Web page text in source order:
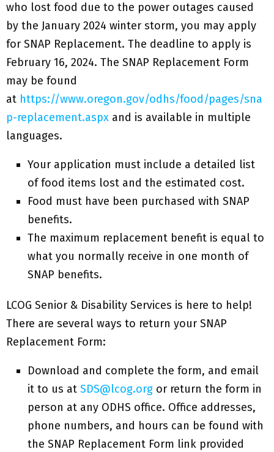
who lost food due to the power outages caused
by the January 2024 winter storm, you may apply
for SNAP Replacement. The deadline to apply is
February 16, 2024. The SNAP Replacement Form
may be found
at https://www.oregon.gov/odhs/food/pages/sna
p-replacement.aspx and is available in multiple
languages.
Your application must include a detailed list
of food items lost and the estimated cost.
Food must have been purchased with SNAP
benefits.
The maximum replacement benefit is equal to
what you normally receive in one month of
SNAP benefits.
LCOG Senior & Disability Services is here to help!
There are several ways to return your SNAP
Replacement Form:
Download and complete the form, and email
it to us at SDS@lcog.org or return the form in
person at any ODHS office. Office addresses,
phone numbers, and hours can be found with
the SNAP Replacement Form link provided